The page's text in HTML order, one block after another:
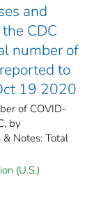
and
CDC
number of
to
19 2020
of COVID-
by
Notes: Total
(U.S.)